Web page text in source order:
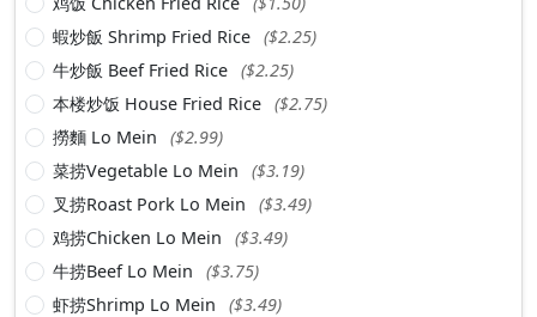
蝦炒飯 Shrimp Fried Rice ($2.25)
牛炒飯 Beef Fried Rice ($2.25)
本楼炒饭 House Fried Rice ($2.75)
撈麵 Lo Mein
($2.99)
菜捞Vegetable Lo Mein
($3.19)
叉捞Roast Pork Lo Mein
($3.49)
鸡捞Chicken Lo Mein
($3.49)
牛捞Beef Lo Mein
($3.75)
虾捞Shrimp Lo Mein
($3.49)